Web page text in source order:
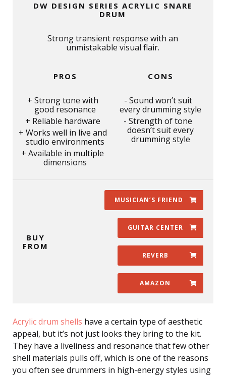
DW DESIGN SERIES ACRYLIC SNARE
DRUM
Strong transient response with an
unmistakable visual flair.
PROS
Strong tone with
good resonance
Reliable hardware
Works well in live and
studio environments
Available in multiple
dimensions
CONS
Sound won’t suit
every drumming style
Strength of tone
doesn’t suit every
drumming style
BUY
FROM
MUSICIAN’S FRIEND
GUITAR CENTER
REVERB
AMAZON
Acrylic drum shells have a certain type of aesthetic
appeal, but it’s not just looks they bring to the kit.
They have a liveliness and resonance that few other
shell materials pulls off, which is one of the reasons
you often see drummers in high-energy styles using